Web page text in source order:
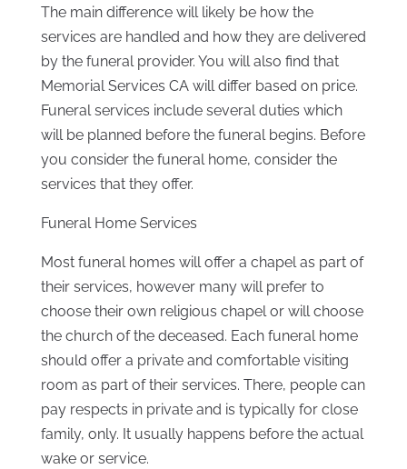
The main difference will likely be how the
services are handled and how they are delivered
by the funeral provider. You will also find that
Memorial Services CA will differ based on price.
Funeral services include several duties which
will be planned before the funeral begins. Before
you consider the funeral home, consider the
services that they offer.
Funeral Home Services
Most funeral homes will offer a chapel as part of
their services, however many will prefer to
choose their own religious chapel or will choose
the church of the deceased. Each funeral home
should offer a private and comfortable visiting
room as part of their services. There, people can
pay respects in private and is typically for close
family, only. It usually happens before the actual
wake or service.